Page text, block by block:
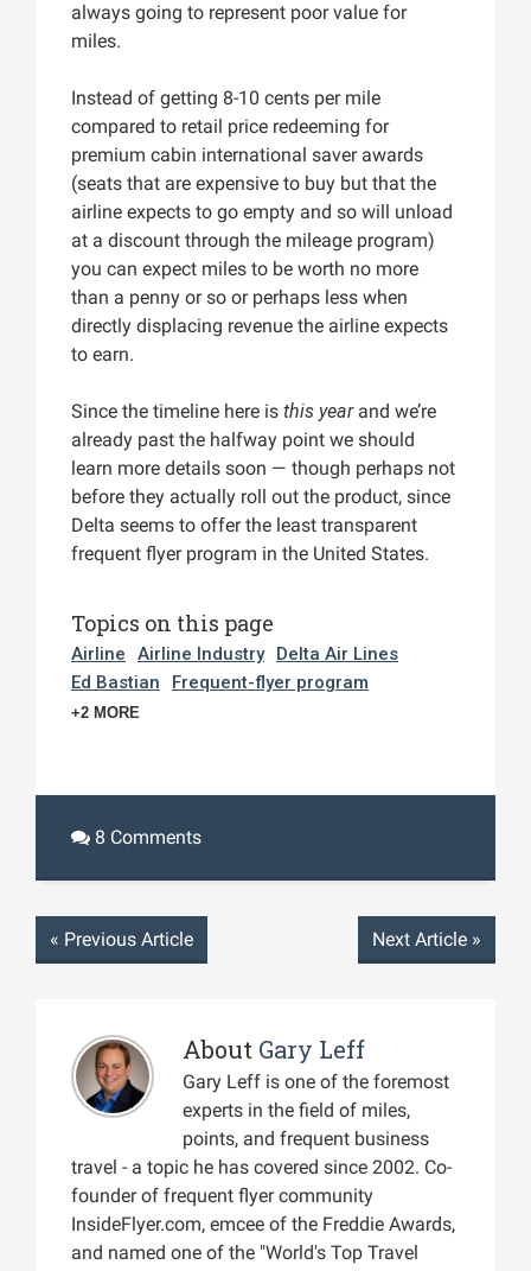
always going to represent poor value for
miles.
Instead of getting 8-10 cents per mile
compared to retail price redeeming for
premium cabin international saver awards
(seats that are expensive to buy but that the
airline expects to go empty and so will unload
at a discount through the mileage program)
you can expect miles to be worth no more
than a penny or so or perhaps less when
directly displacing revenue the airline expects
to earn.
Since the timeline here is this yearand we’re
already past the halfway point we should
learn more details soon — though perhaps not
before they actually roll out the product, since
Delta seems to offer the least transparent
frequent flyer program in the United States.
Topics on this page
Airline Airline Industry
Delta Air Lines
Ed Bastian
Frequent-flyer program
+2 MORE
8 Comments
« Previous Article Next Article »
About Gary Leff
Gary Leff is one of the foremost
experts in the field of miles,
points, and frequent business
travel - a topic he has covered since 2002. Co-
founder of frequent flyer community
InsideFlyer.com, emcee of the Freddie Awards,
and named one of the "World's Top Travel